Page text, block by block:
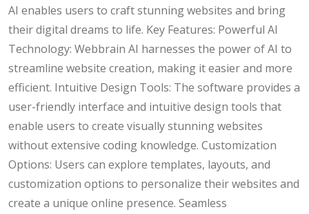
AI enables users to craft stunning websites and bring
their digital dreams to life. Key Features: Powerful AI
Technology: Webbrain AI harnesses the power of AI to
streamline website creation, making it easier and more
efficient. Intuitive Design Tools: The software provides a
user-friendly interface and intuitive design tools that
enable users to create visually stunning websites
without extensive coding knowledge. Customization
Options: Users can explore templates, layouts, and
customization options to personalize their websites and
create a unique online presence. Seamless